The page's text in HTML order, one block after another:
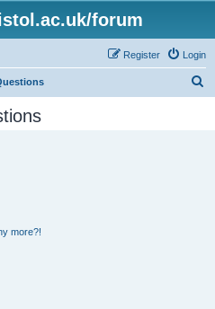
forum
Login
Register
more?!